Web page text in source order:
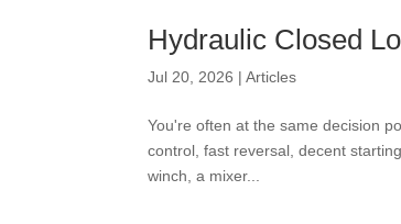
Hydraulic Closed
Jul 20, 2026 |Articles
You're often at the same decision
control, fast reversal, decent
winch, a mixer...